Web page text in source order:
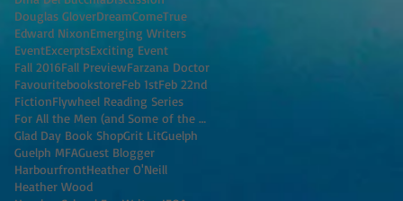
Douglas GloverDreamComeTrue
Edward NixonEmerging Writers
EventExcerptsExciting Event
Fall 2016Fall PreviewFarzana Doctor
FavouritebookstoreFeb 1stFeb 22nd
FictionFlywheel Reading Series
For All the Men (and Some of the Women) I've K
Glad Day Book ShopGrit LitGuelph
Guelph MFAGuest Blogger
HarbourfrontHeather O'Neill
Heather Wood